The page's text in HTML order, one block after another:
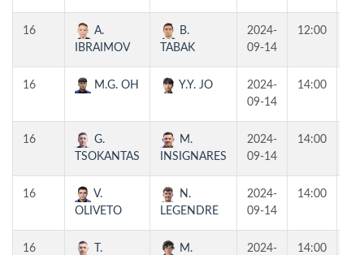
16
A.
IBRAIMOV
B.
TABAK
2024-
09-14
12:00
16 M.G. OH Y.Y. JO
2024-
09-14
14:00
16
G.
TSOKANTAS
M.
INSIGNARES
2024-
09-14
14:00
16
V.
OLIVETO
N.
LEGENDRE
2024-
09-14
14:00
16
T.
M.
2024-
14:00